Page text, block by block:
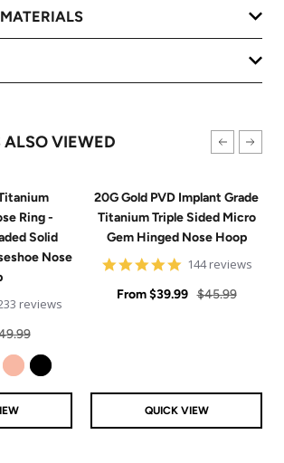
ALSO VIEWED
Ring -
Solid
Nose
reviews
20G Gold PVD Implant Grade
Titanium Triple Sided Micro
Gem Hinged Nose Hoop
4.9
rating
144 reviews
Sale
From $39.99 Regular
$45.99
QUICK VIEW